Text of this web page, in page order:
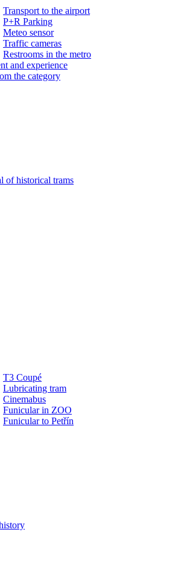
Transport to the airport
P+R Parking
Meteo sensor
Traffic cameras
Restrooms in the metro
and experience
the category
of historical trams
T3 Coupé
Lubricating tram
Cinemabus
Funicular in ZOO
Funicular to Petřín